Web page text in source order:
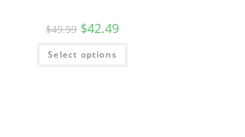
$49.99 $42.49
Select options